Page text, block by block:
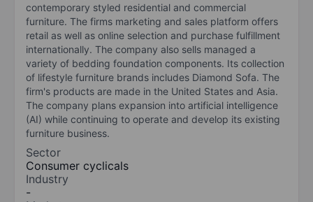
contemporary styled residential and commercial
furniture. The firms marketing and sales platform offers
retail as well as online selection and purchase fulfillment
internationally. The company also sells managed a
variety of bedding foundation components. Its collection
of lifestyle furniture brands includes Diamond Sofa. The
firm's products are made in the United States and Asia.
The company plans expansion into artificial intelligence
(AI) while continuing to operate and develop its existing
furniture business.
Sector
Consumer cyclicals
Industry
-